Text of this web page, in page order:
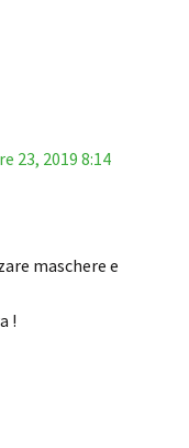
23, 2019 8:14
maschere e
!